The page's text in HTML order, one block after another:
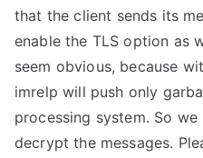
that the client sends its
enable the TLS option as
seem obvious, because
imrelp will push only
processing system. So
decrypt the messages.